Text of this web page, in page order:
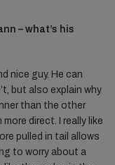
– what’s his
nice guy. He can
but also explain why
than the other
direct. I really like
pulled in tail allows
to worry about a